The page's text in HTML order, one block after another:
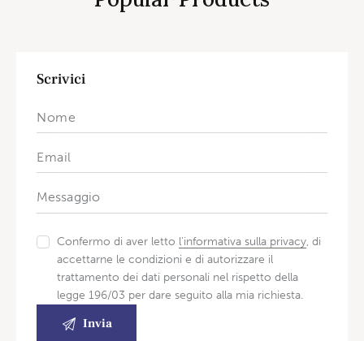
Scrivici
Confermo di aver letto l'informativa sulla privacy, di
accettarne le condizioni e di autorizzare il
trattamento dei dati personali nel rispetto della
legge 196/03 per dare seguito alla mia richiesta.